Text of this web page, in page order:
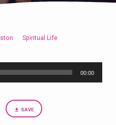
Spiritual Life
00:00
SAVE